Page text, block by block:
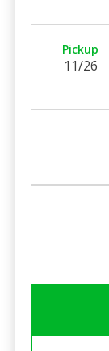
Pickup
11/26